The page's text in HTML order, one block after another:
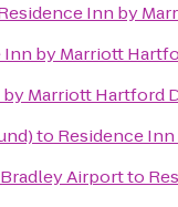
Inn by
Inn by Marriott
by Marriott Hartford
to Residence
Airportto